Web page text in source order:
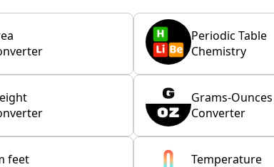
Periodic Table
Chemistry
Grams-Ounces
Converter
feet Temperature